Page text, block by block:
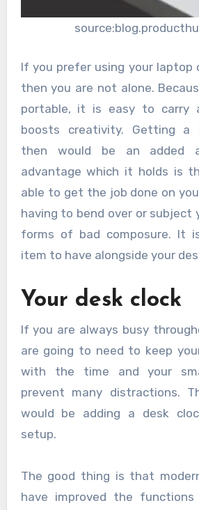
If you prefer using your laptop
then you are not alone.
portable, it is easy to carry
boosts creativity. Getting a
then would be an added
advantage which it holds is
able to get the job done on
having to bend over or
forms of bad composure. It
item to have alongside your
Your desk clock
If you are always busy
are going to need to keep
with the time and your
prevent many distractions.
would be adding a desk
setup.
The good thing is that
have improved the